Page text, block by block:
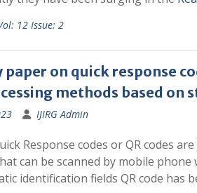
12 Issue: 2
paper on quick response
methods based on
IJIRG Admin
Response codes or QR codes
can be scanned by mobile phone
identification fields QR code has